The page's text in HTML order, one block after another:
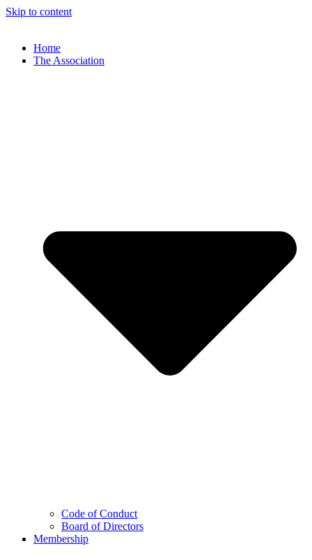
Skip to content
Home
The Association
Code of Conduct
Board of Directors
Membership